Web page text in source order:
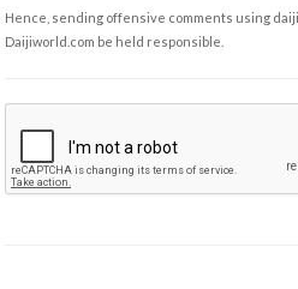
Hence, sending offensive comments using
Daijiworld.com be held responsible.